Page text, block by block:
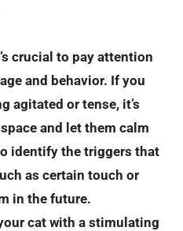
crucial to pay attention
and behavior. If you
agitated or tense, it’s
and let them calm
identify the triggers that
as certain touch or
in the future.
cat with a stimulating